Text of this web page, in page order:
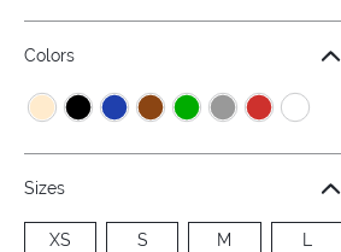
Colors
Sizes
XS S M L